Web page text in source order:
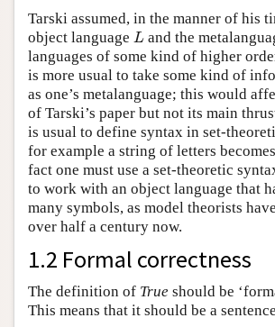
Tarski assumed, in the manner of his
object language L
L and the
languages of some kind of higher
is more usual to take some kind of
as one’s metalanguage; this would
of Tarski’s paper but not its main
is usual to define syntax in set-
for example a string of letters
fact one must use a set-theoretic
to work with an object language that
many symbols, as model theorists
over half a century now.
1.2 Formal correctness
The definition of True should be
This means that it should be a